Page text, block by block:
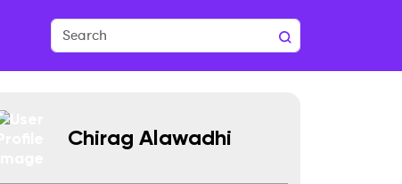
Chirag Alawadhi